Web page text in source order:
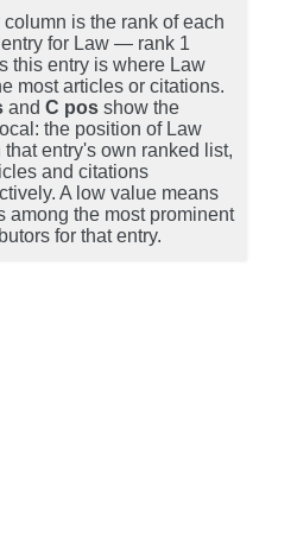
column is the rank of each
entry for Law — rank 1
this entry is where Law
most articles or citations.
and C pos show the
the position of Law
that entry's own ranked list,
and citations
A low value means
among the most prominent
for that entry.